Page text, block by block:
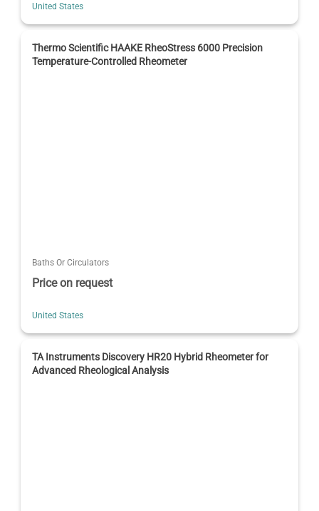
United States
Thermo Scientific HAAKE RheoStress 6000 Precision
Temperature-Controlled Rheometer
Baths Or Circulators
Price on request
United States
TA Instruments Discovery HR20 Hybrid Rheometer for
Advanced Rheological Analysis